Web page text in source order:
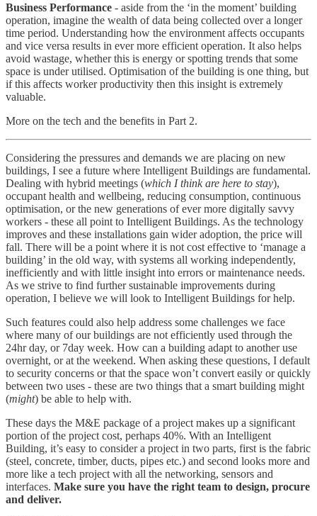
Business Performance - aside from the ‘in the moment’ building
operation, imagine the wealth of data being collected over a longer
time period. Understanding how the environment affects occupants
and vice versa results in ever more efficient operation. It also helps
avoid wastage, whether this is energy or spotting trends that some
space is under utilised. Optimisation of the building is one thing, but
if this affects worker productivity then this insight is extremely
valuable.
More on the tech and the benefits in Part 2.
Considering the pressures and demands we are placing on new
buildings, I see a future where Intelligent Buildings are fundamental.
Dealing with hybrid meetings (which I think are here to stay),
occupant health and wellbeing, reducing consumption, continuous
optimisation, or the new generations of ever more digitally savvy
workers - these all point to Intelligent Buildings. As the technology
improves and these installations gain wider adoption, the price will
fall. There will be a point where it is not cost effective to ‘manage a
building’ in the old way, with systems all working independently,
inefficiently and with little insight into errors or maintenance needs.
As we strive to find further sustainable improvements during
operation, I believe we will look to Intelligent Buildings for help.
Such features could also help address some challenges we face
where many of our buildings are not efficiently used through the
24hr day, or 7day week. How can a building adapt to another use
overnight, or at the weekend. When asking these questions, I default
to security concerns or that the space won’t convert easily or quickly
between two uses - these are two things that a smart building might
(might) be able to help with.
These days the M&E package of a project makes up a significant
portion of the project cost, perhaps 40%. With an Intelligent
Building, it’s easy to consider a project in two parts, first is the fabric
(steel, concrete, timber, ducts, pipes etc.) and second looks more and
more like a tech project with all the networking, sensors and
interfaces. Make sure you have the right team to design, procure
and deliver.